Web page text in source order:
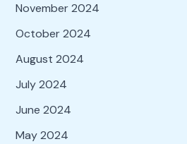
November 2024
October 2024
August 2024
July 2024
June 2024
May 2024